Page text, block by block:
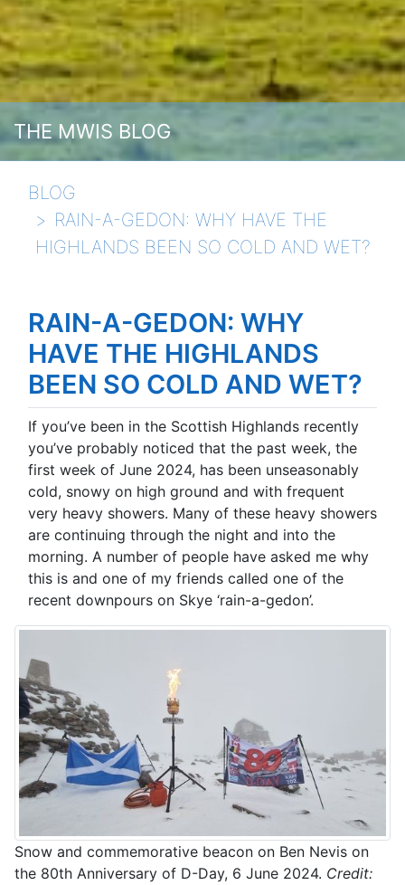
THE MWIS BLOG
BLOG
RAIN-A-GEDON: WHY HAVE THE
HIGHLANDS BEEN SO COLD AND WET?
RAIN-A-GEDON: WHY
HAVE THE HIGHLANDS
BEEN SO COLD AND WET?
If you’ve been in the Scottish Highlands recently
you’ve probably noticed that the past week, the
first week of June 2024, has been unseasonably
cold, snowy on high ground and with frequent
very heavy showers. Many of these heavy showers
are continuing through the night and into the
morning. A number of people have asked me why
this is and one of my friends called one of the
recent downpours on Skye ‘rain-a-gedon’.
Snow and commemorative beacon on Ben Nevis on
the 80th Anniversary of D-Day, 6 June 2024. Credit: